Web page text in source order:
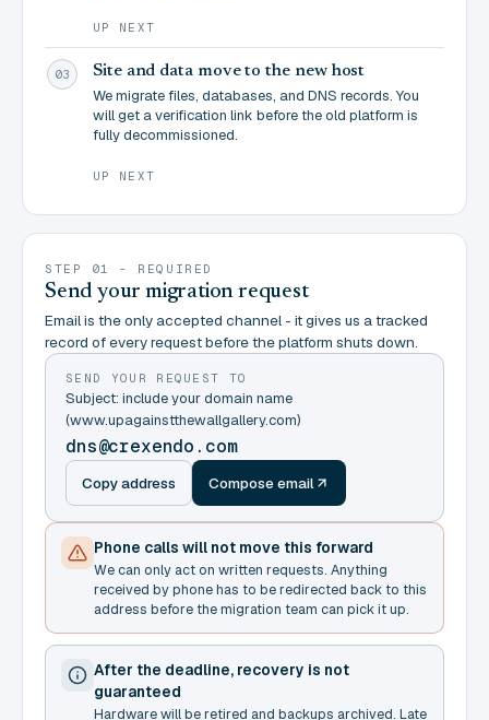
UP NEXT
03 Site and data move to the new host
We migrate files, databases, and DNS records. You
will get a verification link before the old platform is
fully decommissioned.
UP NEXT
STEP 01 - REQUIRED
Send your migration request
Email is the only accepted channel - it gives us a tracked
record of every request before the platform shuts down.
SEND YOUR REQUEST TO
Subject: include your domain name
(www.upagainstthewallgallery.com)
dns@crexendo.com
Copy address Compose email
Phone calls will not move this forward
We can only act on written requests. Anything
received by phone has to be redirected back to this
address before the migration team can pick it up.
After the deadline, recovery is not
guaranteed
Hardware will be retired and backups archived. Late